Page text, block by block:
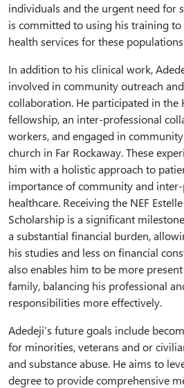
individuals and the urgent need for
is committed to using his training
health services for these
In addition to his clinical work,
involved in community outreach
collaboration. He participated in the
fellowship, an inter-professional
workers, and engaged in
church in Far Rockaway. These
him with a holistic approach to
importance of community and
healthcare. Receiving the NEF
Scholarship is a significant
a substantial financial burden,
his studies and less on financial
also enables him to be more
family, balancing his professional
responsibilities more effectively.
Adedeji’s future goals include
for minorities, veterans and or
and substance abuse. He aims to
degree to provide comprehensive